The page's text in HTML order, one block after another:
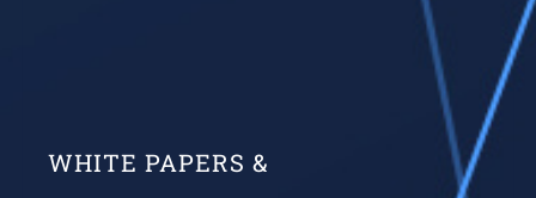
WHITE PAPERS &